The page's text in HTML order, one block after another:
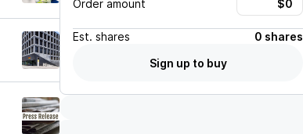
Order amount
Est. shares
0 shares
Sign up to buy